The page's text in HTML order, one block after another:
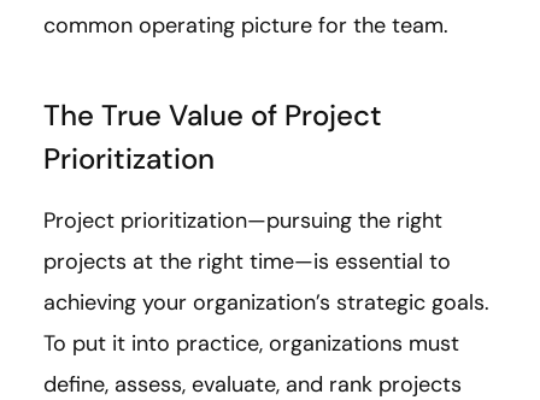
common operating picture for the team.
The True Value of Project
Prioritization
Project prioritization—pursuing the right
projects at the right time—is essential to
achieving your organization’s strategic goals.
To put it into practice, organizations must
define, assess, evaluate, and rank projects